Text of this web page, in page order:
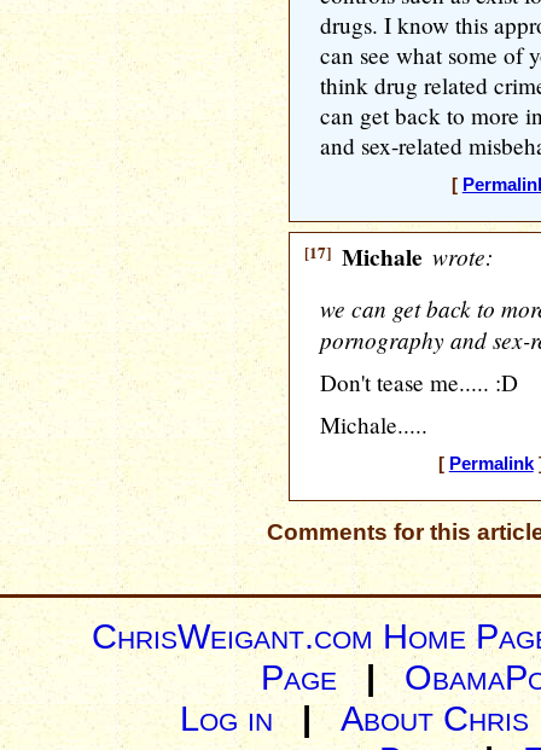
drugs. I know this
can see what some of
think drug related
can get back to more
and sex-related
[
[17] Michale wrote:
we can get back to
pornography and sex-
Don't tease me..... :D
Michale.....
[ Permalink
Comments for this
ChrisWeigant.com Home
Page |
Log in| About Chris